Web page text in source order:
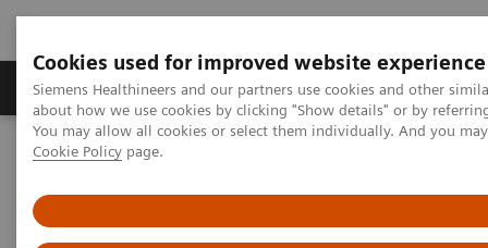
Cookies used for improved website experience
Siemens Healthineers and our partners use cookies and other
about how we use cookies by clicking "Show details" or by
You may allow all cookies or select them individually. And you
Cookie Policy page.
Products & Services Support & Documentation
Home Medical Imaging
An Examination of PSMA Variants for PET/CT